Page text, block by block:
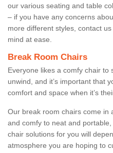
our various seating and table
– if you have any concerns
more different styles, contact
mind at ease.
Break Room Chairs
Everyone likes a comfy chair to
unwind, and it’s important that
comfort and space when it’s
Our break room chairs come in
and comfy to neat and
chair solutions for you will
atmosphere you are hoping to